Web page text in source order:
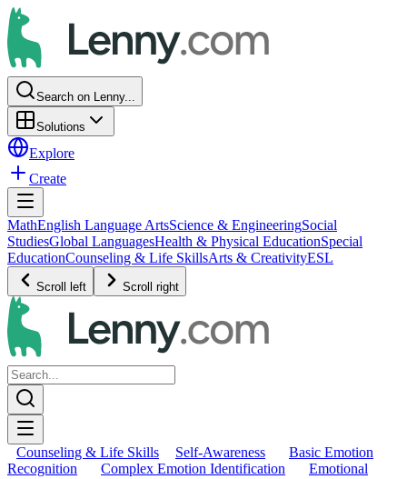
Search on Lenny...
Solutions
Explore
Create
MathEnglish Language ArtsScience & EngineeringSocial
StudiesGlobal LanguagesHealth & Physical EducationSpecial
EducationCounseling & Life SkillsArts & CreativityESL
Scroll left Scroll right
Counseling & Life Skills Self-Awareness
Basic Emotion
Recognition
Complex Emotion Identification
Emotional